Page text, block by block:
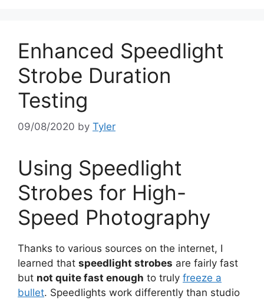
Enhanced Speedlight
Strobe Duration
Testing
09/08/2020 by Tyler
Using Speedlight
Strobes for High-
Speed Photography
Thanks to various sources on the internet, I
learned that speedlight strobes are fairly fast
but not quite fast enough to truly freeze a
bullet. Speedlights work differently than studio